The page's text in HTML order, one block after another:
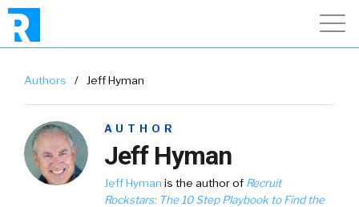
Authors / Jeff Hyman
AUTHOR
Jeff Hyman
Jeff Hyman is the author of Recruit
Rockstars: The 10 Step Playbook to Find the